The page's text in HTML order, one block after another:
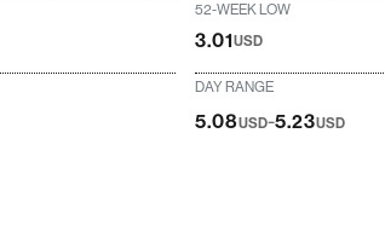
52-WEEK LOW
3.01USD
DAY RANGE
5.08USD-5.23USD